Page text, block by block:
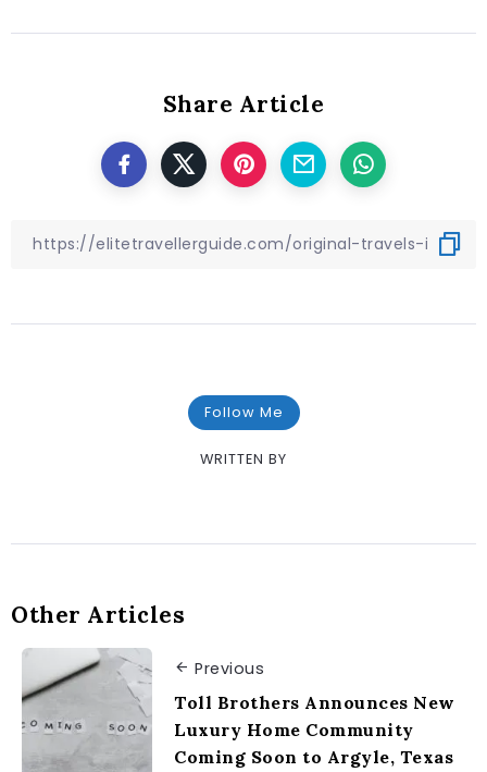
Share Article
Follow Me
WRITTEN BY
Other Articles
Previous
Toll Brothers Announces New
Luxury Home Community
Coming Soon to Argyle, Texas